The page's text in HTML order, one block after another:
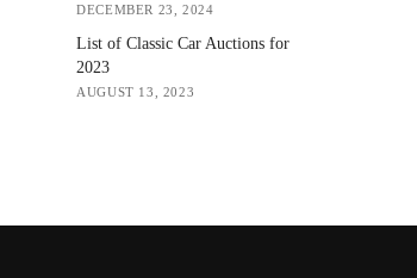
DECEMBER 23, 2024
List of Classic Car Auctions for
2023
AUGUST 13, 2023